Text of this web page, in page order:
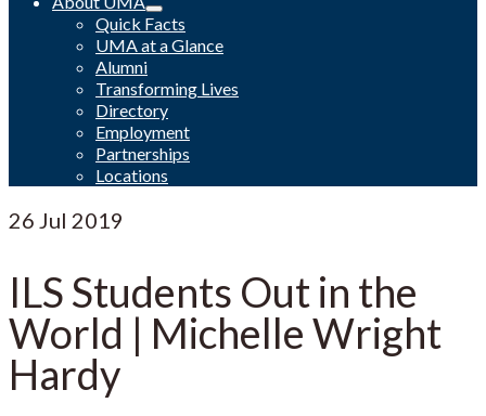
Quick Facts
UMA at a Glance
Alumni
Transforming Lives
Directory
Employment
Partnerships
Locations
26 Jul 2019
ILS Students Out in the
World | Michelle Wright
Hardy